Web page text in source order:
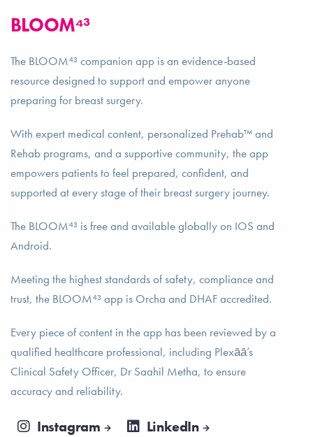
BLOOM⁴³
The BLOOM⁴³ companion app is an evidence-based
resource designed to support and empower anyone
preparing for breast surgery.
With expert medical content, personalized Prehab™ and
Rehab programs, and a supportive community, the app
empowers patients to feel prepared, confident, and
supported at every stage of their breast surgery journey.
The BLOOM⁴³ is free and available globally on IOS and
Android.
Meeting the highest standards of safety, compliance and
trust, the BLOOM⁴³ app is Orcha and DHAF accredited.
Every piece of content in the app has been reviewed by a
qualified healthcare professional, including Plexāā’s
Clinical Safety Officer, Dr Saahil Metha, to ensure
accuracy and reliability.
Instagram LinkedIn